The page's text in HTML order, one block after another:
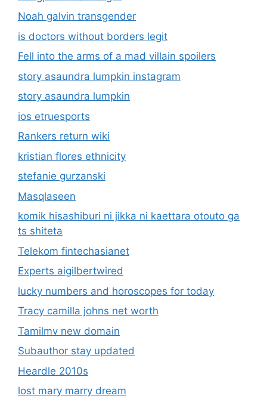
Noah galvin transgender
is doctors without borders legit
Fell into the arms of a mad villain spoilers
story asaundra lumpkin instagram
story asaundra lumpkin
ios etruesports
Rankers return wiki
kristian flores ethnicity
stefanie gurzanski
Masqlaseen
komik hisashiburi ni jikka ni kaettara otouto ga
ts shiteta
Telekom fintechasianet
Experts aigilbertwired
lucky numbers and horoscopes for today
Tracy camilla johns net worth
Tamilmv new domain
Subauthor stay updated
Heardle 2010s
lost mary marry dream